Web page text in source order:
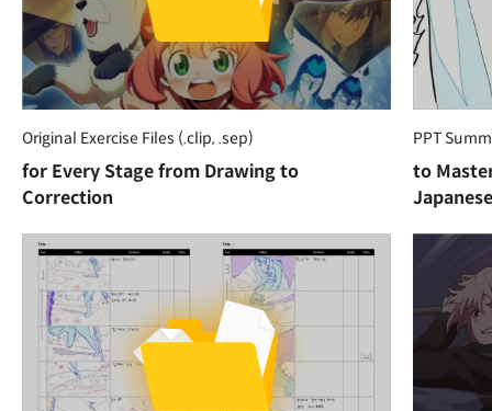
Original Exercise Files (.clip, .sep)
for Every Stage from Drawing to
Correction
PPT
to